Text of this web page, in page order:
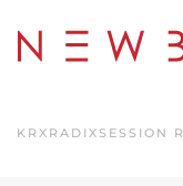
Skip
content
KRX RADIX SESSION R